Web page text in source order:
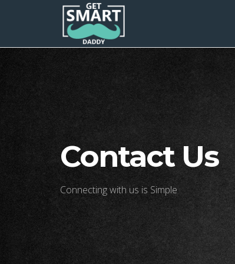
Contact Us
Connecting with us is Simple